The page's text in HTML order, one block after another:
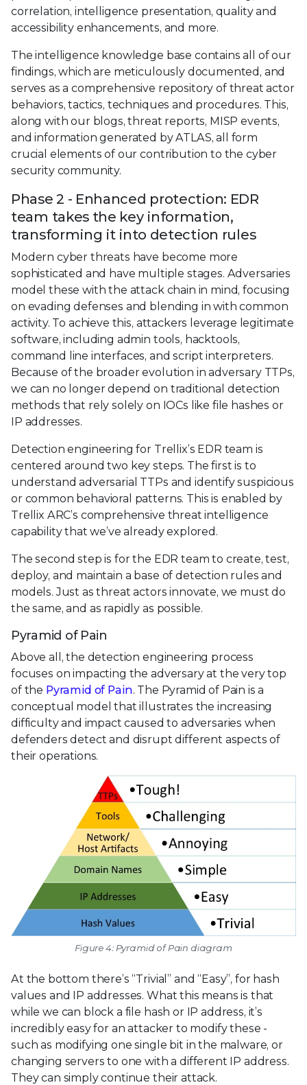
correlation, intelligence presentation, quality and
accessibility enhancements, and more.
The intelligence knowledge base contains all of our
findings, which are meticulously documented, and
serves as a comprehensive repository of threat actor
behaviors, tactics, techniques and procedures. This,
along with our blogs, threat reports, MISP events,
and information generated by ATLAS, all form
crucial elements of our contribution to the cyber
security community.
Phase 2 - Enhanced protection: EDR
team takes the key information,
transforming it into detection rules
Modern cyber threats have become more
sophisticated and have multiple stages. Adversaries
model these with the attack chain in mind, focusing
on evading defenses and blending in with common
activity. To achieve this, attackers leverage legitimate
software, including admin tools, hacktools,
command line interfaces, and script interpreters.
Because of the broader evolution in adversary TTPs,
we can no longer depend on traditional detection
methods that rely solely on IOCs like file hashes or
IP addresses.
Detection engineering for Trellix’s EDR team is
centered around two key steps. The first is to
understand adversarial TTPs and identify suspicious
or common behavioral patterns. This is enabled by
Trellix ARC’s comprehensive threat intelligence
capability that we’ve already explored.
The second step is for the EDR team to create, test,
deploy, and maintain a base of detection rules and
models. Just as threat actors innovate, we must do
the same, and as rapidly as possible.
Pyramid of Pain
Above all, the detection engineering process
focuses on impacting the adversary at the very top
of the Pyramid of Pain. The Pyramid of Pain is a
conceptual model that illustrates the increasing
difficulty and impact caused to adversaries when
defenders detect and disrupt different aspects of
their operations.
Figure 4: Pyramid of Pain diagram
At the bottom there’s “Trivial” and “Easy”, for hash
values and IP addresses. What this means is that
while we can block a file hash or IP address, it’s
incredibly easy for an attacker to modify these -
such as modifying one single bit in the malware, or
changing servers to one with a different IP address.
They can simply continue their attack.